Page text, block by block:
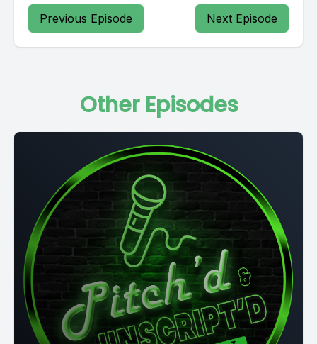
Previous Episode Next Episode
Other Episodes